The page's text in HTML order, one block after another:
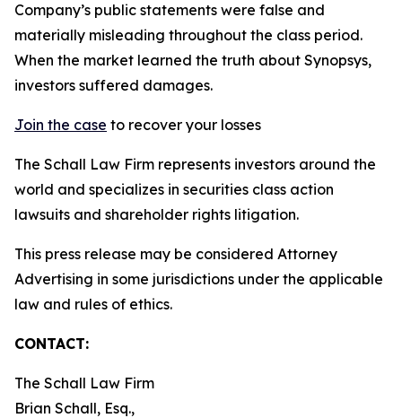
Company’s public statements were false and
materially misleading throughout the class period.
When the market learned the truth about Synopsys,
investors suffered damages.
Join the case to recover your losses
The Schall Law Firm represents investors around the
world and specializes in securities class action
lawsuits and shareholder rights litigation.
This press release may be considered Attorney
Advertising in some jurisdictions under the applicable
law and rules of ethics.
CONTACT:
The Schall Law Firm
Brian Schall, Esq.,